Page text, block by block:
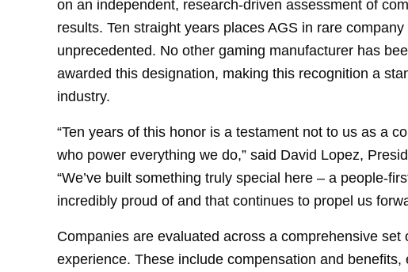
on an independent, research-driven assessment of
results. Ten straight years places AGS in rare
unprecedented. No other gaming manufacturer has
awarded this designation, making this recognition a
industry.
“Ten years of this honor is a testament not to us as a
who power everything we do,” said David Lopez,
“We’ve built something truly special here – a people-
incredibly proud of and that continues to propel us
Companies are evaluated across a comprehensive
experience. These include compensation and